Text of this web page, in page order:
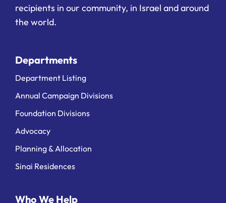
recipients in our community, in Israel and around
the world.
Departments
Department Listing
Annual Campaign Divisions
Foundation Divisions
Advocacy
Planning & Allocation
Sinai Residences
Who We Help